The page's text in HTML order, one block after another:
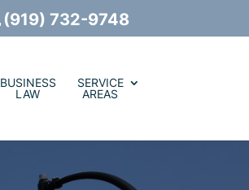
(919) 732-9748
BUSINESS
LAW
SERVICE
AREAS